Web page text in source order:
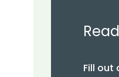
Fill out